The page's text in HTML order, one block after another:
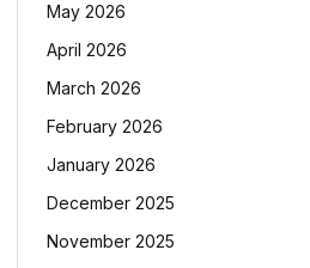
May 2026
April 2026
March 2026
February 2026
January 2026
December 2025
November 2025